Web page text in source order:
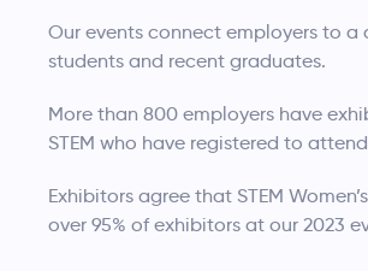
Our events connect employers to
students and recent graduates.
More than 800 employers have
STEM who have registered to
Exhibitors agree that STEM
over 95% of exhibitors at our 2023